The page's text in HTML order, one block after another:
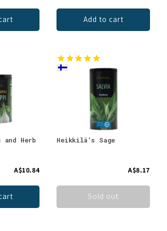
Add to cart
Herb
A$10.84
Heikkilä's Sage
A$8.17
Sold out